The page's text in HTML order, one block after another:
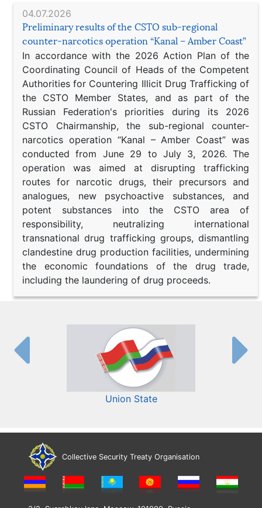
04.07.2026
Preliminary results of the CSTO sub-regional
counter-narcotics operation “Kanal – Amber Coast”
In accordance with the 2026 Action Plan of the
Coordinating Council of Heads of the Competent
Authorities for Countering Illicit Drug Trafficking of
the CSTO Member States, and as part of the
Russian Federation's priorities during its 2026
CSTO Chairmanship, the sub-regional counter-
narcotics operation “Kanal – Amber Coast” was
conducted from June 29 to July 3, 2026. The
operation was aimed at disrupting trafficking
routes for narcotic drugs, their precursors and
analogues, new psychoactive substances, and
potent substances into the CSTO area of
responsibility, neutralizing international
transnational drug trafficking groups, dismantling
clandestine drug production facilities, undermining
the economic foundations of the drug trade,
including the laundering of drug proceeds.
Union State
Collective Security Treaty Organisation